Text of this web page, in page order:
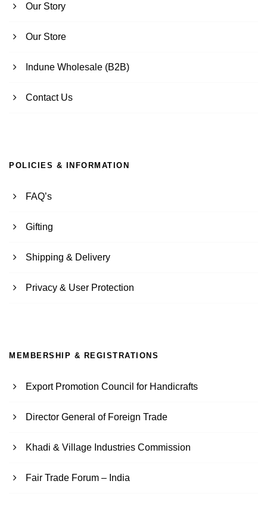
Our Story
Our Store
Indune Wholesale (B2B)
Contact Us
POLICIES & INFORMATION
FAQ’s
Gifting
Shipping & Delivery
Privacy & User Protection
MEMBERSHIP & REGISTRATIONS
Export Promotion Council for Handicrafts
Director General of Foreign Trade
Khadi & Village Industries Commission
Fair Trade Forum – India